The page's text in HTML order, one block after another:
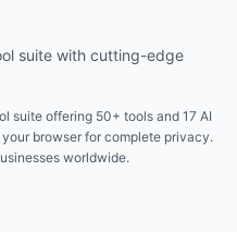
suite with cutting-edge
suite offering 50+ tools and 17 AI
browser for complete privacy.
worldwide.